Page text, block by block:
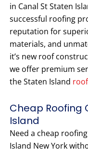
in Canal St Staten
successful roofing
reputation for
materials, and
it’s new roof
we offer premium
the Staten Island
Cheap Roofing
Island
Need a cheap
Island New York